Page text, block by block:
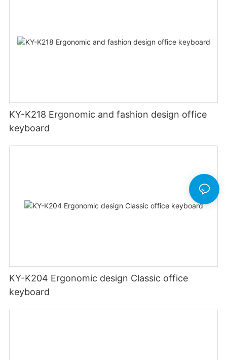
KY-K218 Ergonomic and fashion design office
keyboard
KY-K204 Ergonomic design Classic office
keyboard